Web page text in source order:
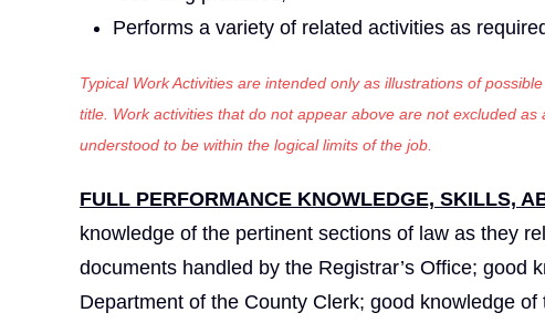
Performs a variety of related activities as
Typical Work Activities are intended only as illustrations of
title. Work activities that do not appear above are not excluded
understood to be within the logical limits of the job.
FULL PERFORMANCE KNOWLEDGE, SKILLS,
knowledge of the pertinent sections of law as they
documents handled by the Registrar’s Office; good
Department of the County Clerk; good knowledge